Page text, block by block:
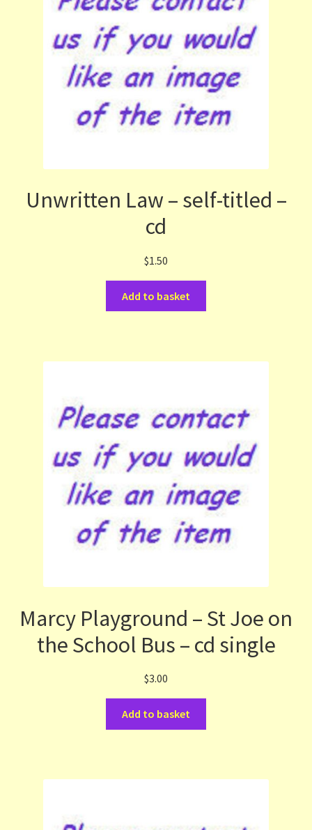
Unwritten Law – self-titled –
cd
$1.50
Add to basket
Marcy Playground – St Joe on
the School Bus – cd single
$3.00
Add to basket